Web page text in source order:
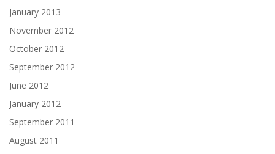
January 2013
November 2012
October 2012
September 2012
June 2012
January 2012
September 2011
August 2011